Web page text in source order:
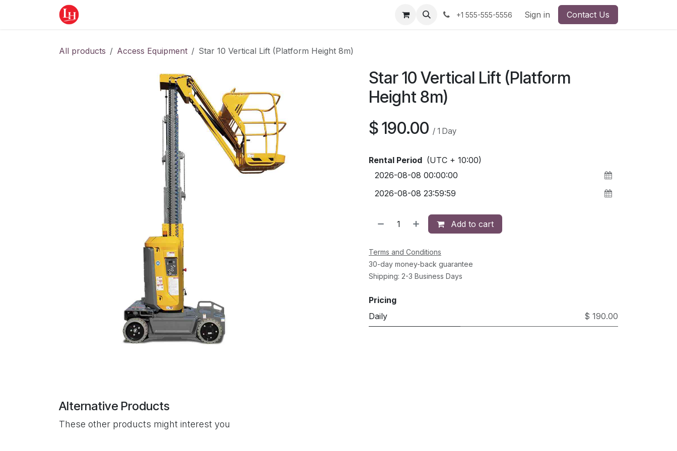
+1 555-555-5556 Sign in Contact Us
All products Access Equipment Star 10 Vertical Lift (Platform Height 8m)
Star 10 Vertical Lift (Platform
Height 8m)
$190.00 / 1 Day
Rental Period (UTC + 10:00)
Add to cart
Terms and Conditions
30-day money-back guarantee
Shipping: 2-3 Business Days
Pricing
Daily
$ 190.00
Alternative Products
These other products might interest you